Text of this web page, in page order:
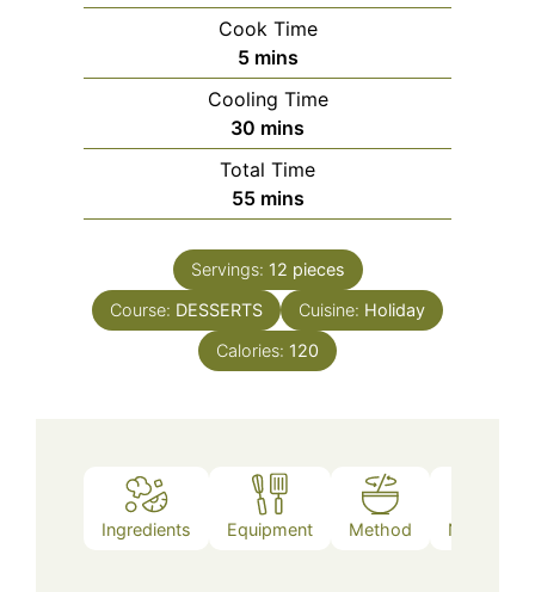
Cook Time
5minutes
mins
Cooling Time
30 minutes
mins
Total Time
55minutes
mins
Servings: 12 pieces
Course: DESSERTS Cuisine: Holiday
Calories: 120
Ingredients Equipment Method Nutrition